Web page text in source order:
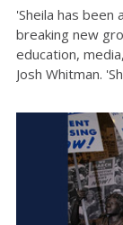
'Sheila has
breaking new
education,
Josh Whitman.